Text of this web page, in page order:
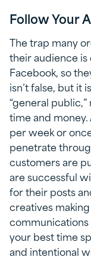
Follow Your
The trap many
their audience is
Facebook, so
isn’t false, but it
“general
time and
per week or
penetrate
customers are
are successful
for their posts
creatives
communications
your best time
and intentional